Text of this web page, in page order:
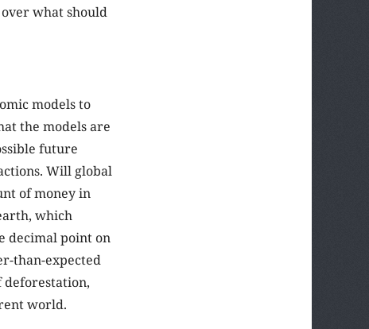
what should
models to
the models are
future
Will global
of money in
which
decimal point on
than-expected
deforestation,
world.